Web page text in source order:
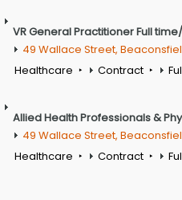
VR General Practitioner Full
49 Wallace Street,
Healthcare
Contract
Allied Health Professionals &
49 Wallace Street,
Healthcare
Contract